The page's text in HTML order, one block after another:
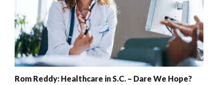
Rom Reddy: Healthcare in S.C. – Dare We Hope?